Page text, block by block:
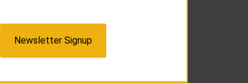
Newsletter Signup